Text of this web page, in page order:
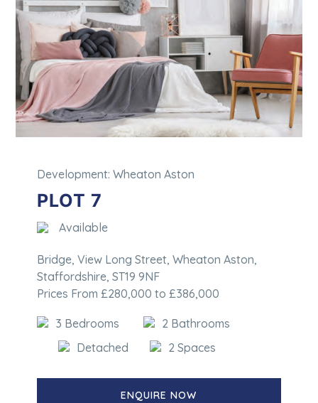
Development: Wheaton Aston
PLOT 7
Available
Bridge, View Long Street, Wheaton Aston,
Staffordshire, ST19 9NF
Prices From £280,000 to £386,000
3 Bedrooms
2 Bathrooms
Detached
2 Spaces
ENQUIRE NOW